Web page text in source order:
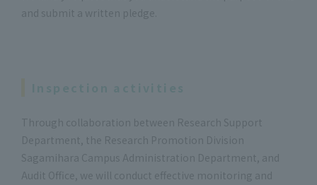
and submit a written pledge.
Through collaboration between Research Support
Department, the Research Promotion Division
Sagamihara Campus Administration Department, and
Audit Office, we will conduct effective monitoring and